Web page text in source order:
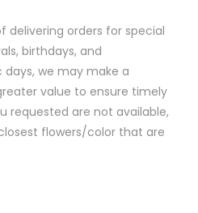
orders for special
birthdays, and
days, we may make a
value to ensure timely
requested are not available,
flowers/color that are